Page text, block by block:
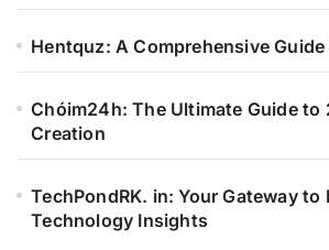
Hentquz: A Comprehensive Guide
Chóim24h: The Ultimate Guide
Creation
TechPondRK. in: Your Gateway to
Technology Insights